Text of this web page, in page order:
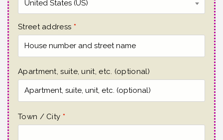
United States (US)
Street address *
Apartment, suite, unit, etc. (optional)
Town / City *